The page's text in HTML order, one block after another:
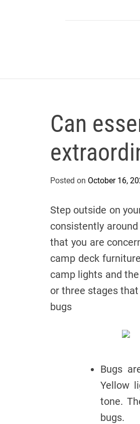
Can
Posted on October 16,
Step outside on
consistently
that you are
camp deck
camp lights and
or three stages
bugs
Bugs
Yellow
tone.
bugs.